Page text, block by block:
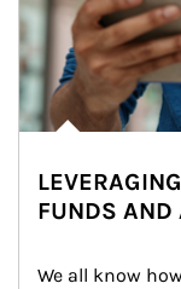
FUNDS AND
We all know